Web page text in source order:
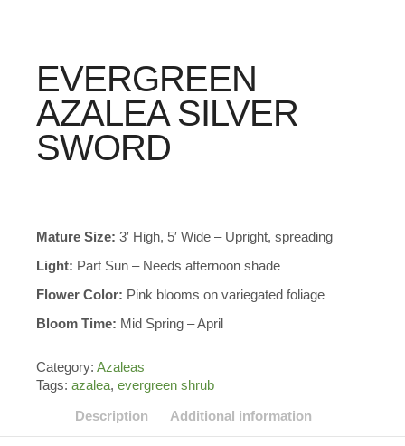
EVERGREEN
AZALEA SILVER
SWORD
Mature Size: 3′ High, 5′ Wide – Upright, spreading
Light: Part Sun – Needs afternoon shade
Flower Color: Pink blooms on variegated foliage
Bloom Time: Mid Spring – April
Category: Azaleas
Tags: azalea, evergreen shrub
Description
Additional information